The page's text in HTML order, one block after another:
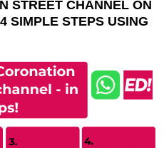
STREET CHANNEL ON
SIMPLE STEPS USING